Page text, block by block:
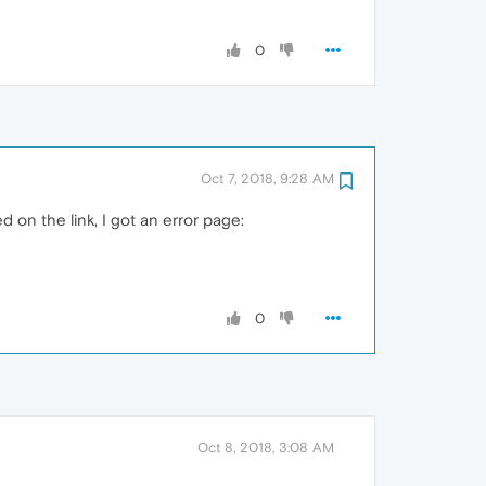
0
Oct 7, 2018, 9:28 AM
on the link, I got an error page:
0
Oct 8, 2018, 3:08 AM